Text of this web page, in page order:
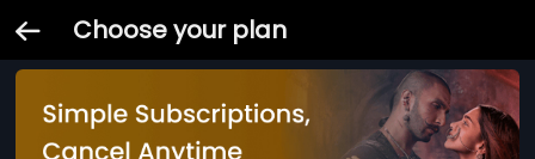
Choose your plan